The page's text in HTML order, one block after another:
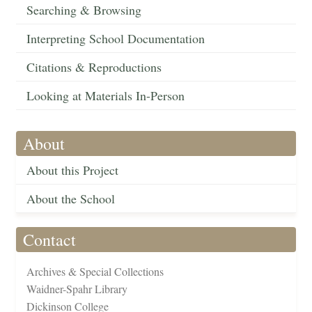
Searching & Browsing
Interpreting School Documentation
Citations & Reproductions
Looking at Materials In-Person
About
About this Project
About the School
Contact
Archives & Special Collections
Waidner-Spahr Library
Dickinson College